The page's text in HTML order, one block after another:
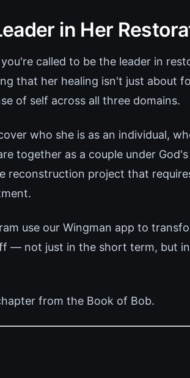
in Her
called to be the leader in
that her healing isn't just about
of self across all three domains.
who she is as an individual,
together as a couple under
reconstruction project that
use our Wingman app to
— not just in the short term, but
from the Book of Bob.